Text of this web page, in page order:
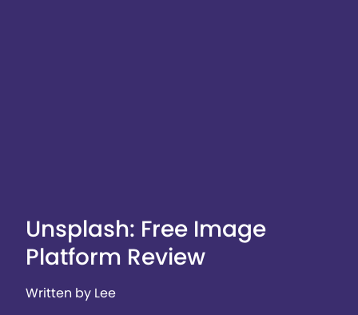
Unsplash: Free Image
Platform Review
Written by Lee